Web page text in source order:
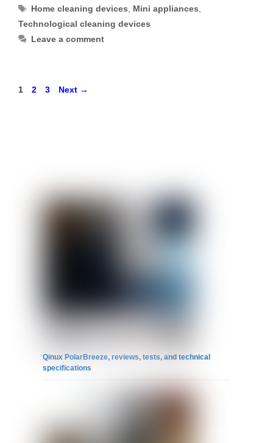
Tags
Home cleaning devices, Mini appliances,
Technological cleaning devices
Leave a comment
Page
1 Page
2 Page
3 Next →
Qinux PolarBreeze, reviews, tests, and technical
specifications